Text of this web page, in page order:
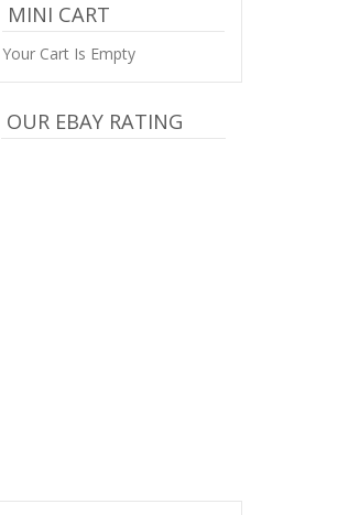
MINI CART
Your Cart Is Empty
OUR EBAY RATING